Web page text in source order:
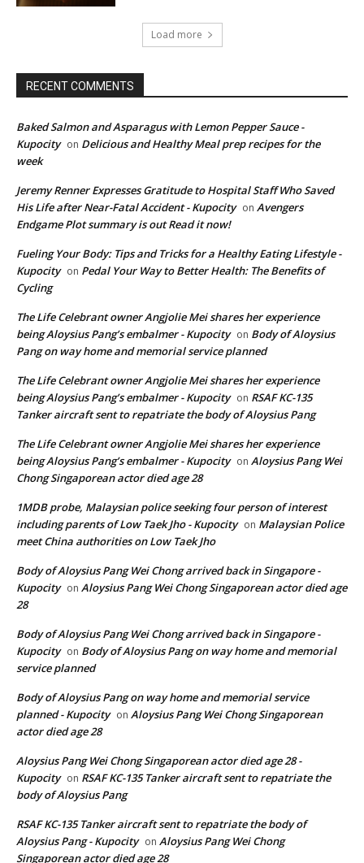
Load more
RECENT COMMENTS
Baked Salmon and Asparagus with Lemon Pepper Sauce -
Kupocity on Delicious and Healthy Meal prep recipes for the
week
Jeremy Renner Expresses Gratitude to Hospital Staff Who Saved
His Life after Near-Fatal Accident - Kupocity on Avengers
Endgame Plot summary is out Read it now!
Fueling Your Body: Tips and Tricks for a Healthy Eating Lifestyle -
Kupocity on Pedal Your Way to Better Health: The Benefits of
Cycling
The Life Celebrant owner Angjolie Mei shares her experience
being Aloysius Pang’s embalmer - Kupocity on Body of Aloysius
Pang on way home and memorial service planned
The Life Celebrant owner Angjolie Mei shares her experience
being Aloysius Pang’s embalmer - Kupocity on RSAF KC-135
Tanker aircraft sent to repatriate the body of Aloysius Pang
The Life Celebrant owner Angjolie Mei shares her experience
being Aloysius Pang’s embalmer - Kupocity on Aloysius Pang Wei
Chong Singaporean actor died age 28
1MDB probe, Malaysian police seeking four person of interest
including parents of Low Taek Jho - Kupocity on Malaysian Police
meet China authorities on Low Taek Jho
Body of Aloysius Pang Wei Chong arrived back in Singapore -
Kupocity on Aloysius Pang Wei Chong Singaporean actor died age
28
Body of Aloysius Pang Wei Chong arrived back in Singapore -
Kupocity on Body of Aloysius Pang on way home and memorial
service planned
Body of Aloysius Pang on way home and memorial service
planned - Kupocity on Aloysius Pang Wei Chong Singaporean
actor died age 28
Aloysius Pang Wei Chong Singaporean actor died age 28 -
Kupocity on RSAF KC-135 Tanker aircraft sent to repatriate the
body of Aloysius Pang
RSAF KC-135 Tanker aircraft sent to repatriate the body of
Aloysius Pang - Kupocity on Aloysius Pang Wei Chong
Singaporean actor died age 28